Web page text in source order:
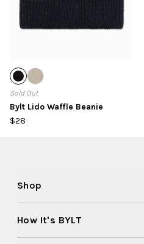
Sold Out
Bylt Lido Waffle Beanie
$28
Shop
How It's BYLT